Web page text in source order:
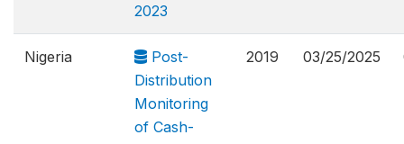
2023
Nigeria
Post-
Distribution
Monitoring
of Cash-
2019 03/25/2025